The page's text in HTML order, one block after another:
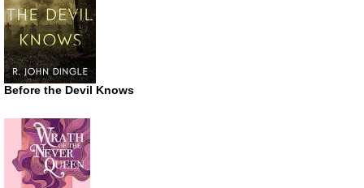
Before the Devil Knows